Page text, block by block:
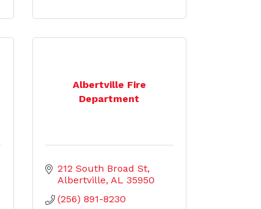
Albertville Fire
Department
212 South Broad St
Albertville AL 35950
(256) 891-8230